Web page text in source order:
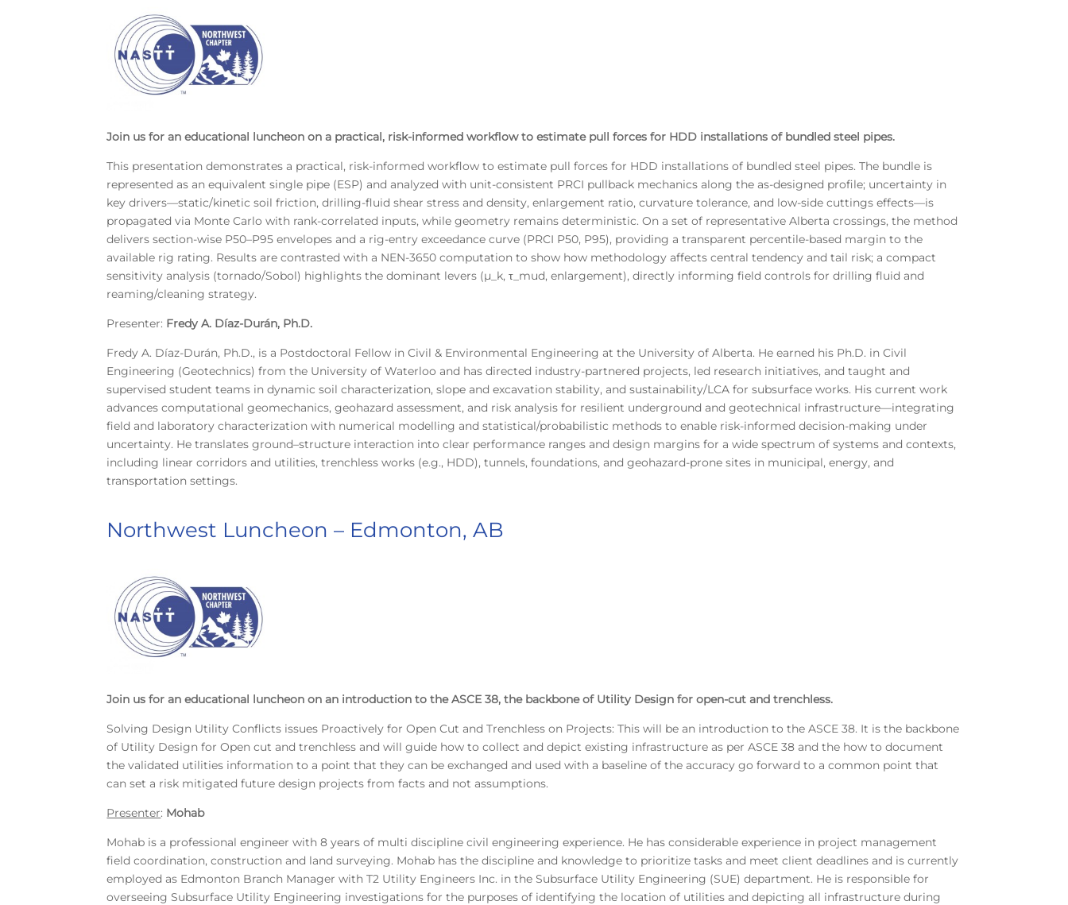
Join us for an educational luncheon on a practical, risk-informed workflow to estimate pull forces for HDD installations of bundled steel pipes.
This presentation demonstrates a practical, risk-informed workflow to estimate pull forces for HDD installations of bundled steel pipes. The bundle is
represented as an equivalent single pipe (ESP) and analyzed with unit-consistent PRCI pullback mechanics along the as-designed profile; uncertainty in
key drivers—static/kinetic soil friction, drilling-fluid shear stress and density, enlargement ratio, curvature tolerance, and low-side cuttings effects—is
propagated via Monte Carlo with rank-correlated inputs, while geometry remains deterministic. On a set of representative Alberta crossings, the method
delivers section-wise P50–P95 envelopes and a rig-entry exceedance curve (PRCI P50, P95), providing a transparent percentile-based margin to the
available rig rating. Results are contrasted with a NEN-3650 computation to show how methodology affects central tendency and tail risk; a compact
sensitivity analysis (tornado/Sobol) highlights the dominant levers (μ_k, τ_mud, enlargement), directly informing field controls for drilling fluid and
reaming/cleaning strategy.
Presenter: Fredy A. Díaz-Durán, Ph.D.
Fredy A. Díaz-Durán, Ph.D., is a Postdoctoral Fellow in Civil & Environmental Engineering at the University of Alberta. He earned his Ph.D. in Civil
Engineering (Geotechnics) from the University of Waterloo and has directed industry-partnered projects, led research initiatives, and taught and
supervised student teams in dynamic soil characterization, slope and excavation stability, and sustainability/LCA for subsurface works. His current work
advances computational geomechanics, geohazard assessment, and risk analysis for resilient underground and geotechnical infrastructure—integrating
field and laboratory characterization with numerical modelling and statistical/probabilistic methods to enable risk-informed decision-making under
uncertainty. He translates ground–structure interaction into clear performance ranges and design margins for a wide spectrum of systems and contexts,
including linear corridors and utilities, trenchless works (e.g., HDD), tunnels, foundations, and geohazard-prone sites in municipal, energy, and
transportation settings.
Northwest Luncheon – Edmonton, AB
Join us for an educational luncheon on an introduction to the ASCE 38, the backbone of Utility Design for open-cut and trenchless.
Solving Design Utility Conflicts issues Proactively for Open Cut and Trenchless on Projects: This will be an introduction to the ASCE 38. It is the backbone
of Utility Design for Open cut and trenchless and will guide how to collect and depict existing infrastructure as per ASCE 38 and the how to document
the validated utilities information to a point that they can be exchanged and used with a baseline of the accuracy go forward to a common point that
can set a risk mitigated future design projects from facts and not assumptions.
Presenter: Mohab
Mohab is a professional engineer with 8 years of multi discipline civil engineering experience. He has considerable experience in project management
field coordination, construction and land surveying. Mohab has the discipline and knowledge to prioritize tasks and meet client deadlines and is currently
employed as Edmonton Branch Manager with T2 Utility Engineers Inc. in the Subsurface Utility Engineering (SUE) department. He is responsible for
overseeing Subsurface Utility Engineering investigations for the purposes of identifying the location of utilities and depicting all infrastructure during